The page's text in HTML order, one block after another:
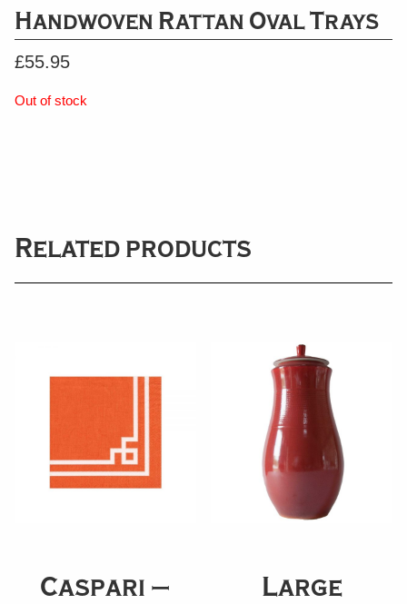
Handwoven Rattan Oval Trays
£55.95
Out of stock
Related products
Caspari –
Large